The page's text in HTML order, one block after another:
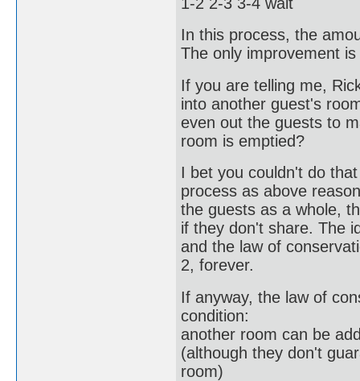
In this process, the
The only improvement
If you are telling me,
into another guest's
even out the guests to
room is emptied?
I bet you couldn't do
process as above
the guests as a whole,
if they don't share. The
and the law of
2, forever.
If anyway, the law of
condition:
another room can be
(although they don't
room)